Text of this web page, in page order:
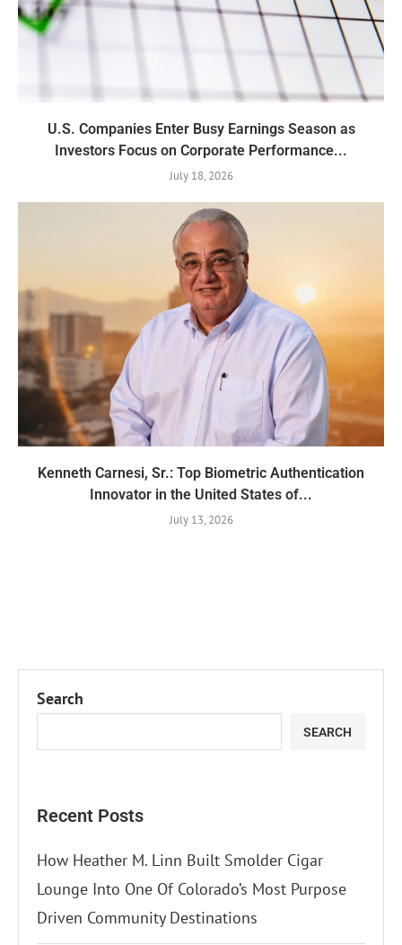
U.S. Companies Enter Busy Earnings Season as
Investors Focus on Corporate Performance...
July 18, 2026
Kenneth Carnesi, Sr.: Top Biometric Authentication
Innovator in the United States of...
July 13, 2026
Search
SEARCH
Recent Posts
How Heather M. Linn Built Smolder Cigar
Lounge Into One Of Colorado’s Most Purpose
Driven Community Destinations